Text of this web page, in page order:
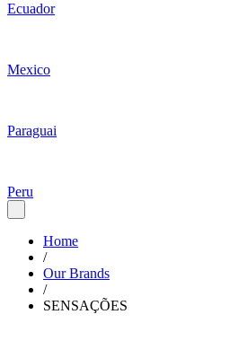
Ecuador
Mexico
Paraguai
Peru
Home
/
Our Brands
/
SENSAÇÕES